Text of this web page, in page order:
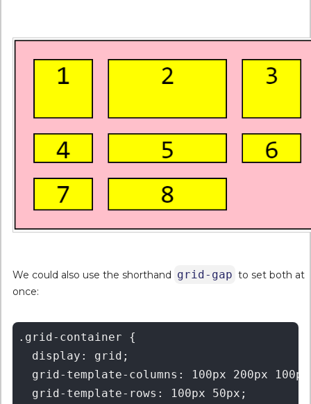
We could also use the shorthand grid-gap to set both at
once:
.grid-container {
  display: grid;
grid-template-columns: 100px 200px
  grid-template-rows: 100px 50px;